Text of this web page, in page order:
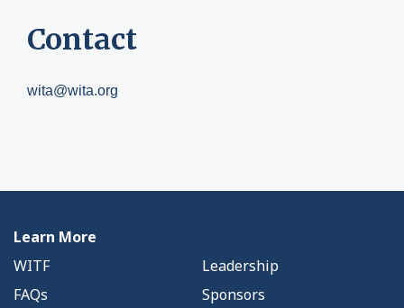
Contact
wita@wita.org
Learn More
WITF
Leadership
FAQs
Sponsors